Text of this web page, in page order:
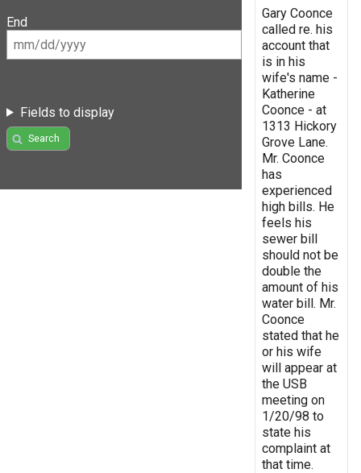
End
Fields to display
Search
Gary Coonce
called re. his
account that
is in his
wife's name -
Katherine
Coonce - at
1313 Hickory
Grove Lane.
Mr. Coonce
has
experienced
high bills. He
feels his
sewer bill
should not be
double the
amount of his
water bill. Mr.
Coonce
stated that he
or his wife
will appear at
the USB
meeting on
1/20/98 to
state his
complaint at
that time.